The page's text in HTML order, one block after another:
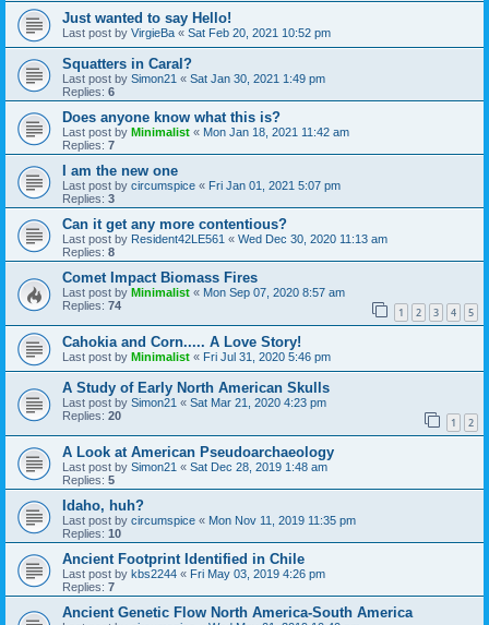
Just wanted to say Hello!
Last post by VirgieBa « Sat Feb 20, 2021 10:52 pm
Squatters in Caral?
Last post by Simon21 « Sat Jan 30, 2021 1:49 pm
Replies: 6
Does anyone know what this is?
Last post by Minimalist « Mon Jan 18, 2021 11:42 am
Replies: 7
I am the new one
Last post by circumspice « Fri Jan 01, 2021 5:07 pm
Replies: 3
Can it get any more contentious?
Last post by Resident42LE561 « Wed Dec 30, 2020 11:13 am
Replies: 8
Comet Impact Biomass Fires
Last post by Minimalist « Mon Sep 07, 2020 8:57 am
Replies: 74 1 2 3 4 5
Cahokia and Corn..... A Love Story!
Last post by Minimalist « Fri Jul 31, 2020 5:46 pm
A Study of Early North American Skulls
Last post by Simon21 « Sat Mar 21, 2020 4:23 pm
Replies: 20 1 2
A Look at American Pseudoarchaeology
Last post by Simon21 « Sat Dec 28, 2019 1:48 am
Replies: 5
Idaho, huh?
Last post by circumspice « Mon Nov 11, 2019 11:35 pm
Replies: 10
Ancient Footprint Identified in Chile
Last post by kbs2244 « Fri May 03, 2019 4:26 pm
Replies: 7
Ancient Genetic Flow North America-South America